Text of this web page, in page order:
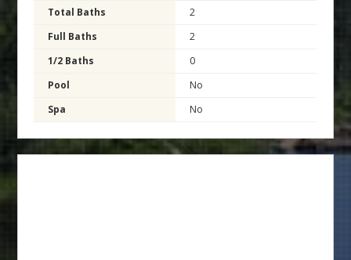
Total Baths
2
Full Baths
2
1/2 Baths
0
Pool
No
Spa
No